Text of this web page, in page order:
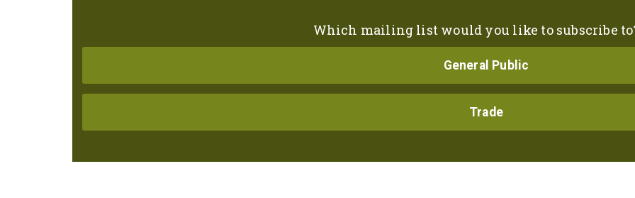
Which mailing list would you like to subscribe
General Public
Trade